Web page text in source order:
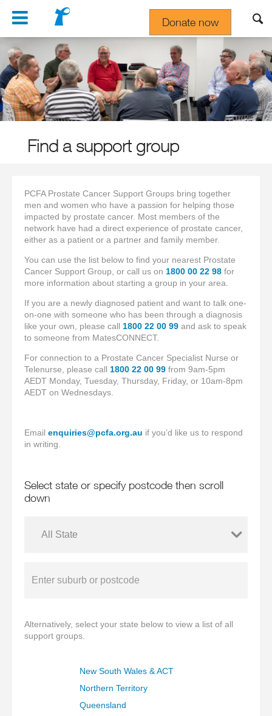
Navigation Donate now
Gift In Your Will
Find a support group
PCFA Prostate Cancer Support Groups bring together
men and women who have a passion for helping those
impacted by prostate cancer. Most members of the
network have had a direct experience of prostate cancer,
either as a patient or a partner and family member.
You can use the list below to find your nearest Prostate
Cancer Support Group, or call us on 1800 00 22 98 for
more information about starting a group in your area.
If you are a newly diagnosed patient and want to talk one-
on-one with someone who has been through a diagnosis
like your own, please call 1800 22 00 99 and ask to speak
to someone from MatesCONNECT.
For connection to a Prostate Cancer Specialist Nurse or
Telenurse, please call 1800 22 00 99 from 9am-5pm
AEDT Monday, Tuesday, Thursday, Friday, or 10am-8pm
AEDT on Wednesdays.
Email enquiries@pcfa.org.au if you’d like us to respond
in writing.
Select state or specify postcode then scroll
down
All State
Alternatively, select your state below to view a list of all
support groups.
New South Wales & ACT
Northern Territory
Queensland